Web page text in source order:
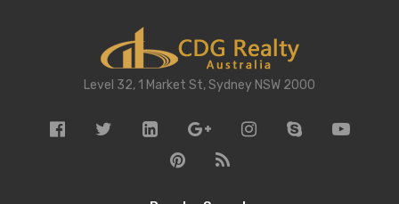
Level 32, 1 Market St, Sydney NSW 2000